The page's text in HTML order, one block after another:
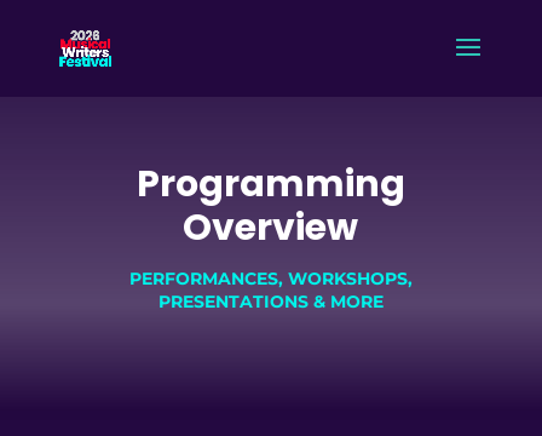
Programming
Overview
PERFORMANCES, WORKSHOPS,
PRESENTATIONS & MORE